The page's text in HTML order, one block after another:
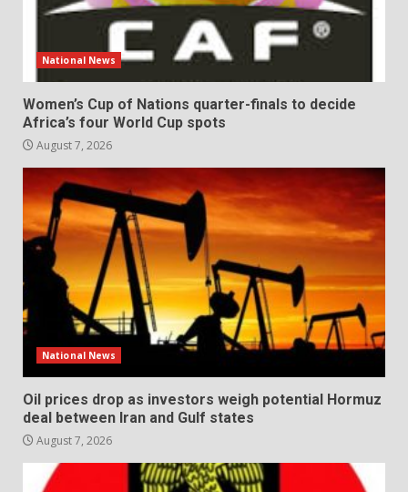
National News
Women’s Cup of Nations quarter-finals to decide
Africa’s four World Cup spots
August 7, 2026
National News
Oil prices drop as investors weigh potential Hormuz
deal between Iran and Gulf states
August 7, 2026